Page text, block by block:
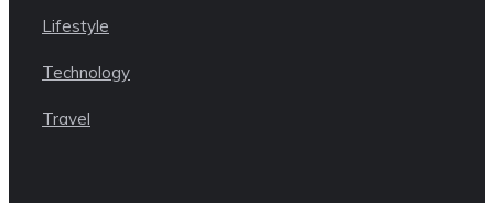
Lifestyle
Technology
Travel